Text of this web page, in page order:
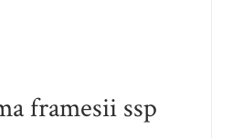
framesii ssp